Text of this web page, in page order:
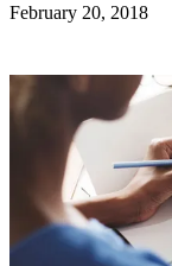
February 20, 2018